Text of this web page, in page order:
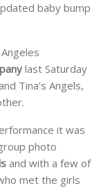
baby bump
last Saturday
Tina’s Angels,
it was
photo
and with a few of
met the girls